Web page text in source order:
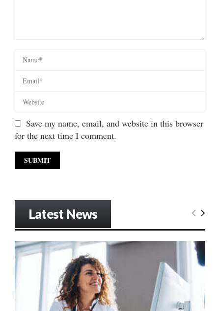
Save my name, email, and website in this browser
for the next time I comment.
Latest News